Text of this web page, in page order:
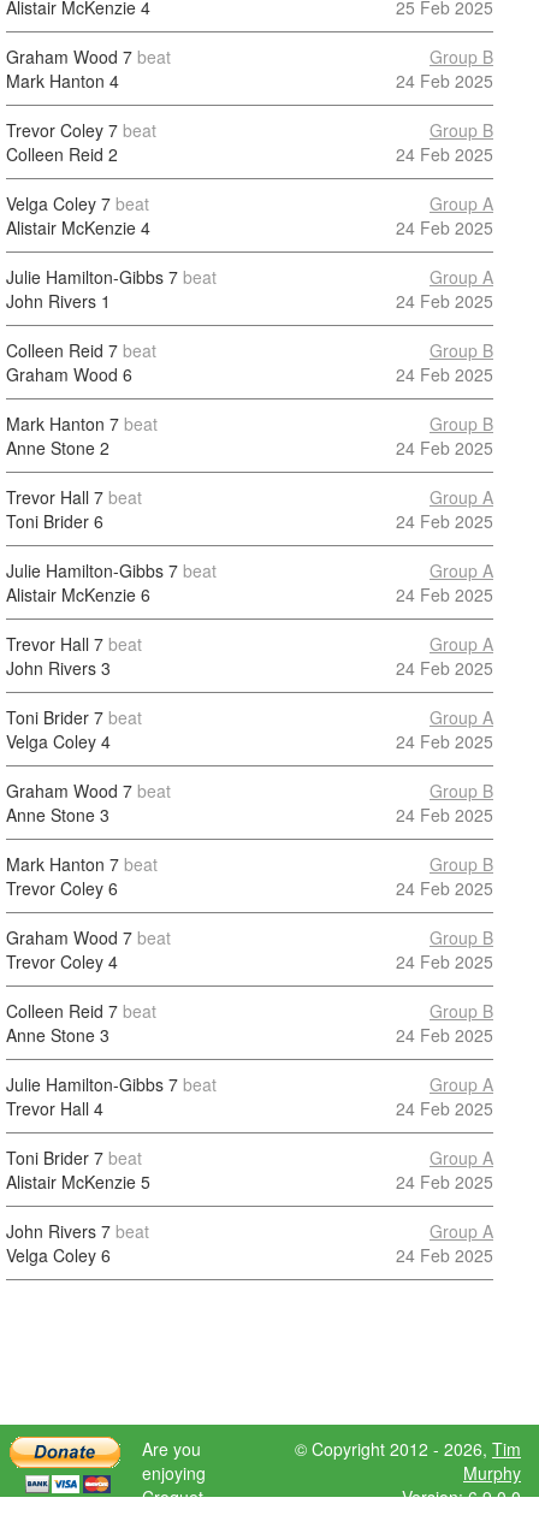
Alistair McKenzie 4
25 Feb 2025
Graham Wood 7 beat
Mark Hanton 4
Group B
24 Feb 2025
Trevor Coley 7 beat
Colleen Reid 2
Group B
24 Feb 2025
Velga Coley 7 beat
Alistair McKenzie 4
Group A
24 Feb 2025
Julie Hamilton-Gibbs 7 beat
John Rivers 1
Group A
24 Feb 2025
Colleen Reid 7 beat
Graham Wood 6
Group B
24 Feb 2025
Mark Hanton 7 beat
Anne Stone 2
Group B
24 Feb 2025
Trevor Hall 7 beat
Toni Brider 6
Group A
24 Feb 2025
Julie Hamilton-Gibbs 7 beat
Alistair McKenzie 6
Group A
24 Feb 2025
Trevor Hall 7 beat
John Rivers 3
Group A
24 Feb 2025
Toni Brider 7 beat
Velga Coley 4
Group A
24 Feb 2025
Graham Wood 7 beat
Anne Stone 3
Group B
24 Feb 2025
Mark Hanton 7 beat
Trevor Coley 6
Group B
24 Feb 2025
Graham Wood 7 beat
Trevor Coley 4
Group B
24 Feb 2025
Colleen Reid 7 beat
Anne Stone 3
Group B
24 Feb 2025
Julie Hamilton-Gibbs 7 beat
Trevor Hall 4
Group A
24 Feb 2025
Toni Brider 7 beat
Alistair McKenzie 5
Group A
24 Feb 2025
John Rivers 7 beat
Velga Coley 6
Group A
24 Feb 2025
Are you
enjoying
Croquet
© Copyright 2012 - 2026, Tim
Murphy
Version: 6.9.0.0